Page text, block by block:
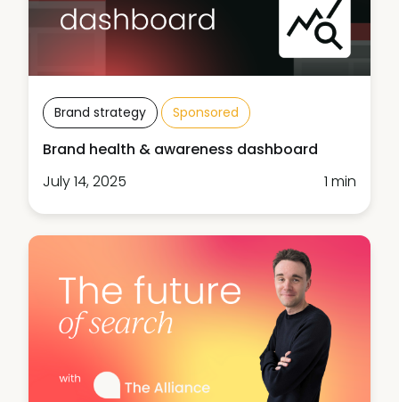
Brand strategy Sponsored
Brand health & awareness dashboard
July 14, 2025
1 min